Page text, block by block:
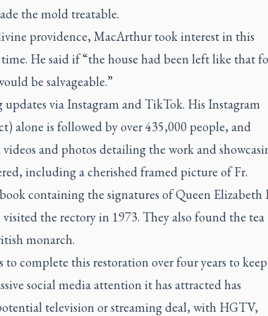
the mold treatable.
providence, MacArthur took interest in this
He said if “the house had been left like that
be salvageable.”
via Instagram and TikTok. His Instagram
alone is followed by over 435,000 people, and
and photos detailing the work and
including a cherished framed picture of Fr.
containing the signatures of Queen Elizabeth
the rectory in 1973. They also found the tea
monarch.
complete this restoration over four years to keep
social media attention it has attracted has
television or streaming deal, with HGTV,